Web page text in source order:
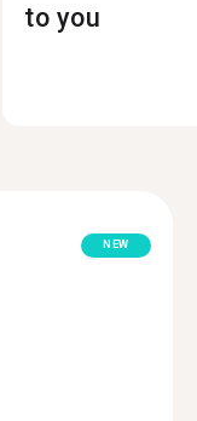
to you
NEW